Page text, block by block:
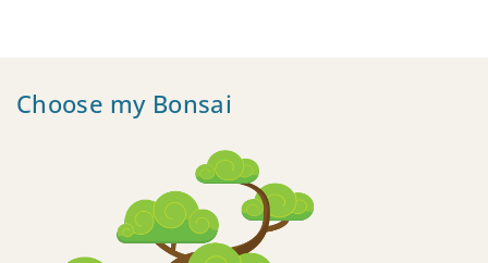
Choose my Bonsai